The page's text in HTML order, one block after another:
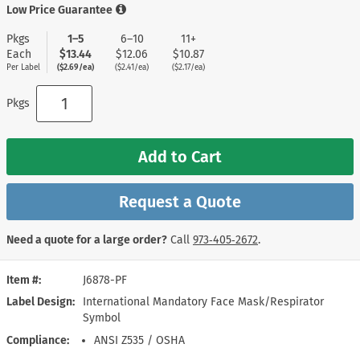
Item #
J6878-PF
Label Design
International Mandatory Face Mask/Respirator
Symbol
Compliance
ANSI Z535 / OSHA
Low Price Guarantee
Pkgs
Each
Per Label
1–5
$13.44
($2.69/ea)
6–10
$12.06
($2.41/ea)
11+
$10.87
($2.17/ea)
Pkgs
Add to Cart
Request a Quote
Need a quote for a large order? Call 973‑405‑2672.